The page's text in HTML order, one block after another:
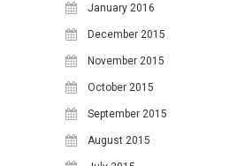
January 2016
December 2015
November 2015
October 2015
September 2015
August 2015